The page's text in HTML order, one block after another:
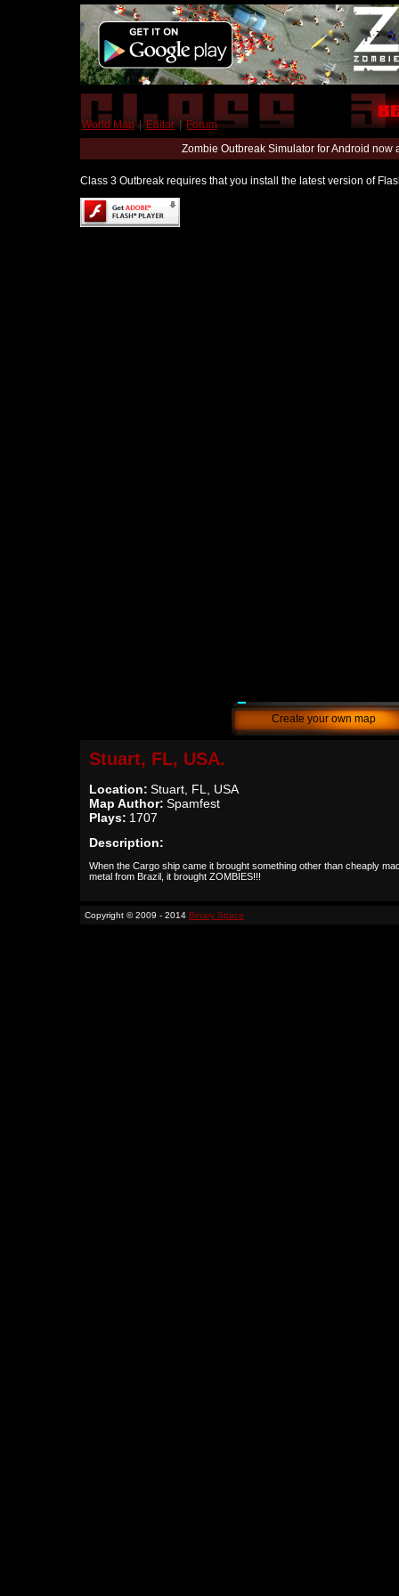
World Map | Editor | Forum
Zombie Outbreak Simulator for Android
Class 3 Outbreak requires that you install the latest version of
Create your own map
Stuart, FL, USA.
Location: Stuart, FL, USA
Map Author: Spamfest
Plays: 1707
Description:
When the Cargo ship came it brought something other than cheaply
metal from Brazil, it brought ZOMBIES!!!
Copyright © 2009 - 2014 Binary Space